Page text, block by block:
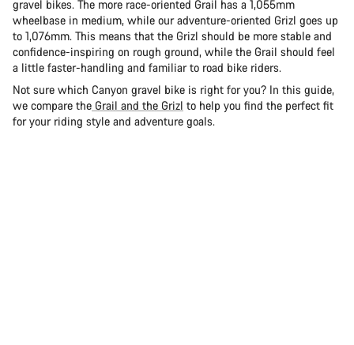
gravel bikes. The more race-oriented Grail has a 1,055mm
wheelbase in medium, while our adventure-oriented Grizl goes up
to 1,076mm. This means that the Grizl should be more stable and
confidence-inspiring on rough ground, while the Grail should feel
a little faster-handling and familiar to road bike riders.
Not sure which Canyon gravel bike is right for you? In this guide,
we compare the Grail and the Grizl to help you find the perfect fit
for your riding style and adventure goals.